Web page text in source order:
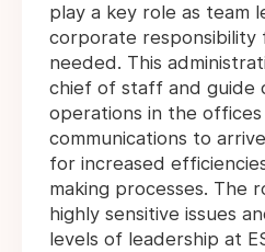
play a key role as team
corporate responsibility
needed. This
chief of staff and guide
operations in the
communications to
for increased
making processes. The
highly sensitive issues
levels of leadership at